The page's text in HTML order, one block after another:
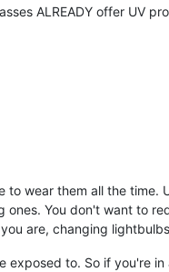
ALREADY offer UV
wear them all the time.
You don't want to
are, changing
to. So if you're